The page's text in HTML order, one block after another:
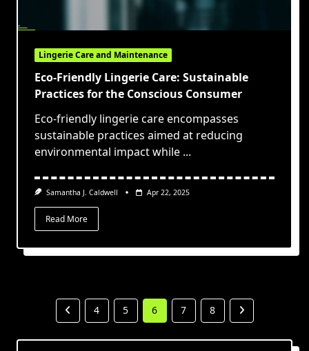
Lingerie Care and Maintenance
Eco-Friendly Lingerie Care: Sustainable
Practices for the Conscious Consumer
Eco-friendly lingerie care encompasses
sustainable practices aimed at reducing
environmental impact while ...
Samantha J. Caldwell Apr 22, 2025
Read More
4 5 6 7 8